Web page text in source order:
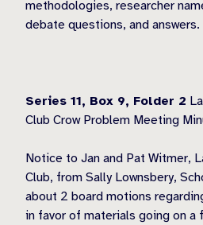
methodologies, researcher
debate questions, and answers.
Series 11, Box 9, Folder 2
Club Crow Problem Meeting
Notice to Jan and Pat Witmer,
Club, from Sally Lownsbery,
about 2 board motions
in favor of materials going on